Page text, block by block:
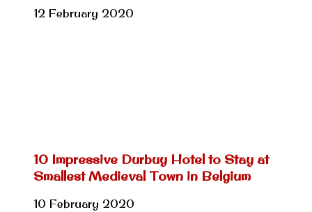
12 February 2020
10 Impressive Durbuy Hotel to Stay at
Smallest Medieval Town in Belgium
10 February 2020